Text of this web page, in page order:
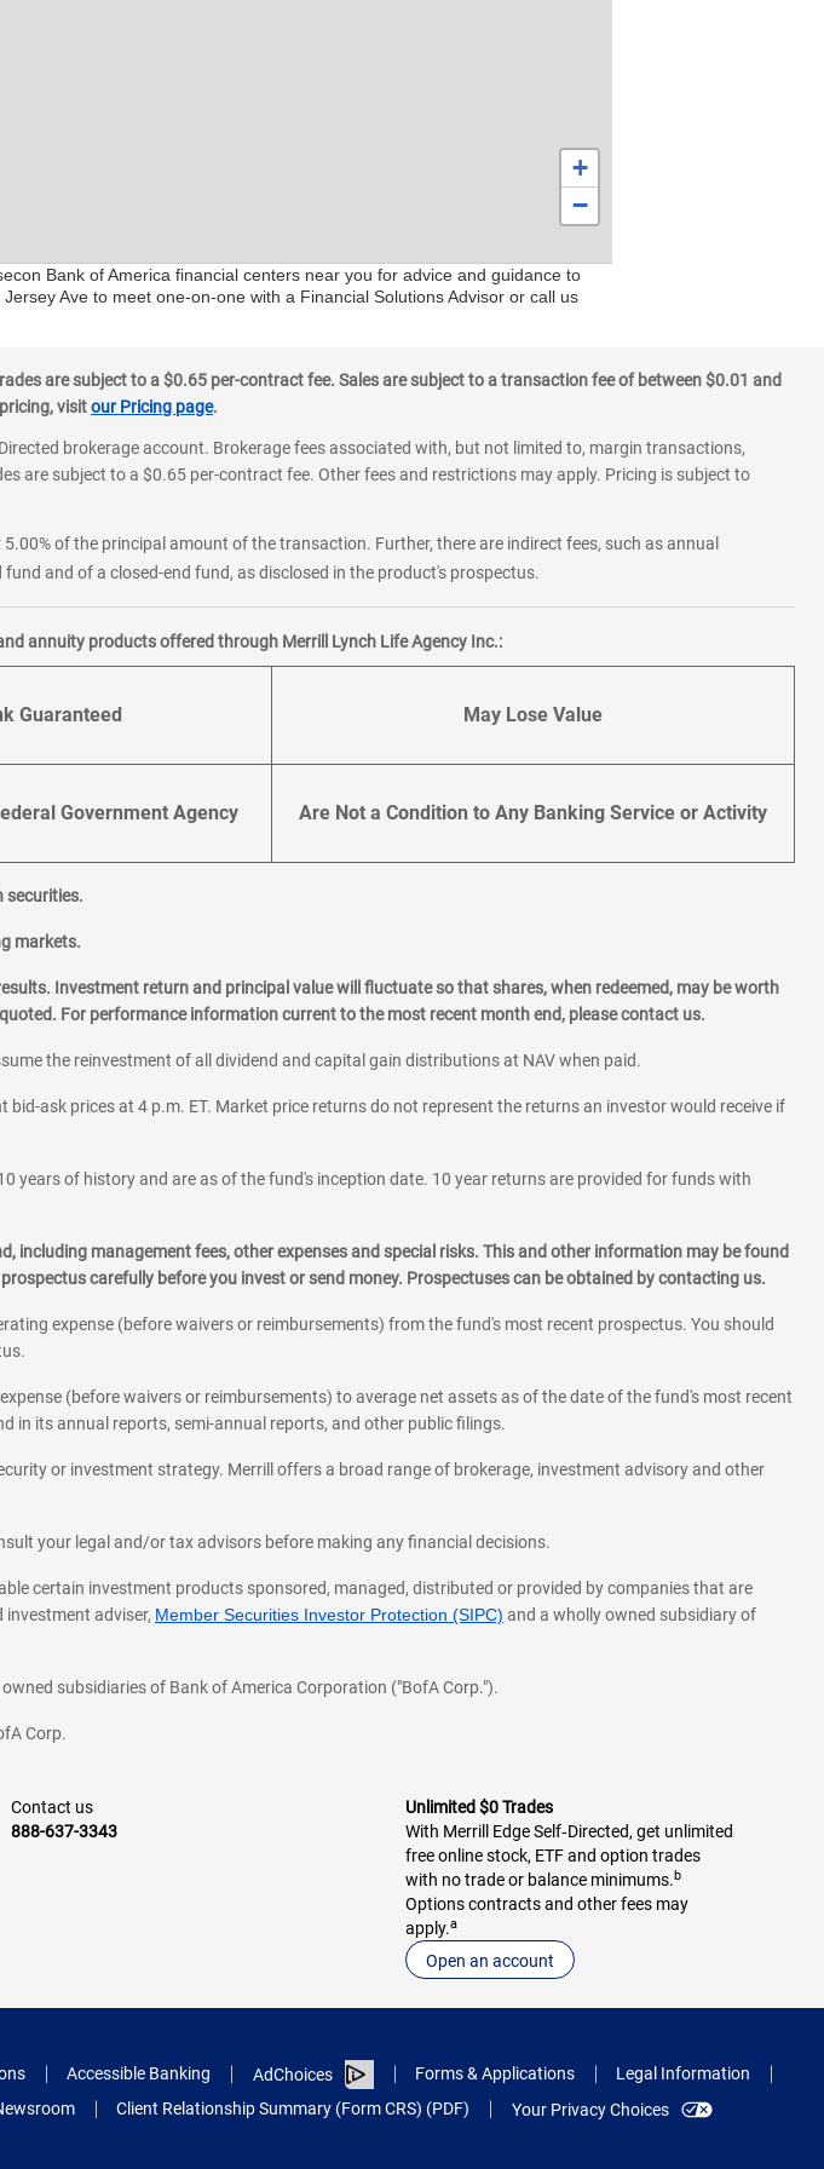
+
−
Bank of America financial centers near you for advice and guidance to
Ave to meet one-on-one with a Financial Solutions Advisor or call us
are subject to a $0.65 per-contract fee. Sales are subject to a transaction fee of between $0.01 and
visitour Pricing page.
brokerage account. Brokerage fees associated with, but not limited to, margin transactions,
subject to a $0.65 per-contract fee. Other fees and restrictions may apply. Pricing is subject to
of the principal amount of the transaction. Further, there are indirect fees, such as annual
and of a closed-end fund, as disclosed in the product's prospectus.
annuity products offered through Merrill Lynch Life Agency Inc.:
Guaranteed May Lose Value
Government Agency Are Not a Condition to Any Banking Service or Activity
securities.
markets.
Investment return and principal value will fluctuate so that shares, when redeemed, may be worth
For performance information current to the most recent month end, please contact us.
the reinvestment of all dividend and capital gain distributions at NAV when paid.
ask prices at 4 p.m. ET. Market price returns do not represent the returns an investor would receive if
years of history and are as of the fund's inception date. 10 year returns are provided for funds with
management fees, other expenses and special risks. This and other information may be found
carefully before you invest or send money. Prospectuses can be obtained by contacting us.
expense (before waivers or reimbursements) from the fund's most recent prospectus. You should
(before waivers or reimbursements) to average net assets as of the date of the fund's most recent
in its annual reports, semi-annual reports, and other public filings.
or investment strategy. Merrill offers a broad range of brokerage, investment advisory and other
your legal and/or tax advisors before making any financial decisions.
certain investment products sponsored, managed, distributed or provided by companies that are
investment adviser, Member Securities Investor Protection (SIPC) and a wholly owned subsidiary of
subsidiaries of Bank of America Corporation ("BofA Corp.").
Corp.
Contact us
888-637-3343
Unlimited $0 Trades
With Merrill Edge Self‑Directed, get unlimited
free online stock, ETF and option trades
with no trade or balance minimums.b
Options contracts and other fees may
apply.a
Open an account
Accessible Banking AdChoices Forms & Applications
Legal Information
Client Relationship Summary (Form CRS) (PDF) Your Privacy Choices